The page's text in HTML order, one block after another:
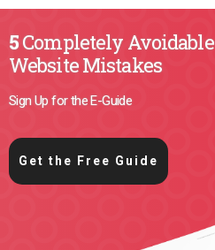
5Completely Avoidable
Website Mistakes
Sign Up for the E-Guide
Get the Free Guide